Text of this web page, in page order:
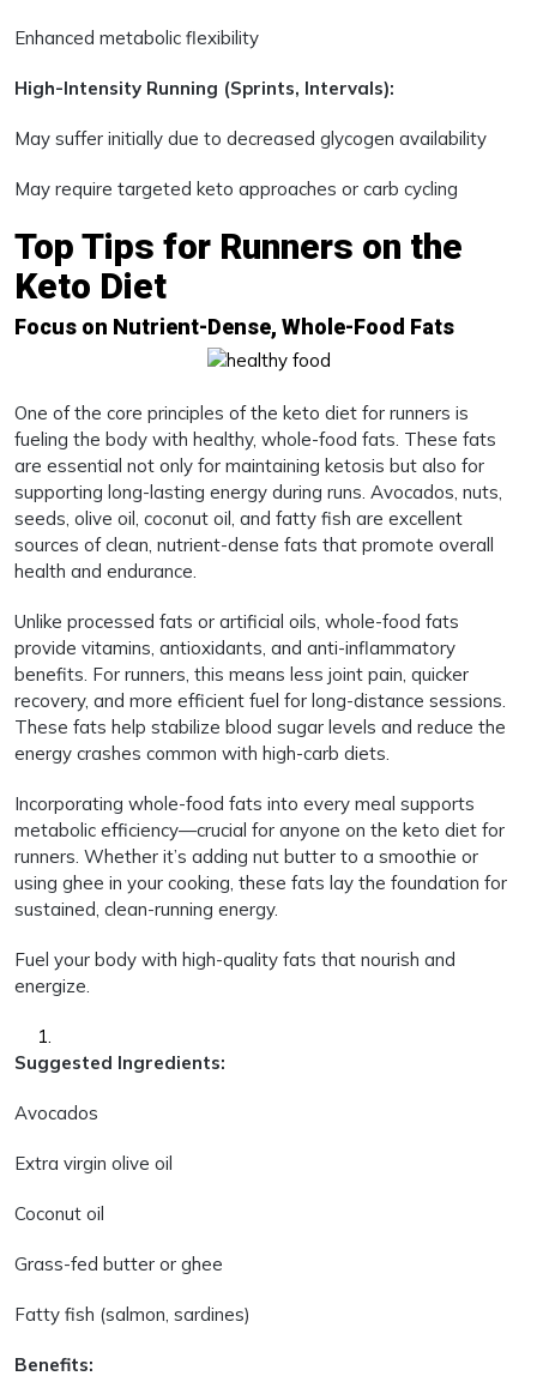
Enhanced metabolic flexibility
High-Intensity Running (Sprints, Intervals):
May suffer initially due to decreased glycogen availability
May require targeted keto approaches or carb cycling
Top Tips for Runners on the
Keto Diet
Focus on Nutrient-Dense, Whole-Food Fats
One of the core principles of the keto diet for runners is
fueling the body with healthy, whole-food fats. These fats
are essential not only for maintaining ketosis but also for
supporting long-lasting energy during runs. Avocados, nuts,
seeds, olive oil, coconut oil, and fatty fish are excellent
sources of clean, nutrient-dense fats that promote overall
health and endurance.
Unlike processed fats or artificial oils, whole-food fats
provide vitamins, antioxidants, and anti-inflammatory
benefits. For runners, this means less joint pain, quicker
recovery, and more efficient fuel for long-distance sessions.
These fats help stabilize blood sugar levels and reduce the
energy crashes common with high-carb diets.
Incorporating whole-food fats into every meal supports
metabolic efficiency—crucial for anyone on the keto diet for
runners. Whether it’s adding nut butter to a smoothie or
using ghee in your cooking, these fats lay the foundation for
sustained, clean-running energy.
Fuel your body with high-quality fats that nourish and
energize.
Suggested Ingredients:
Avocados
Extra virgin olive oil
Coconut oil
Grass-fed butter or ghee
Fatty fish (salmon, sardines)
Benefits: